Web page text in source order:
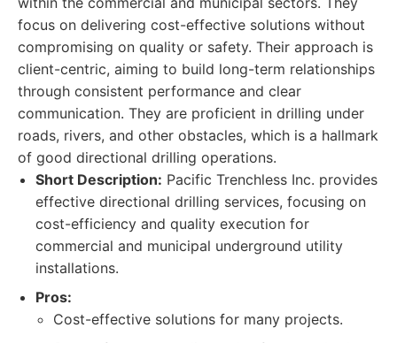
focus on delivering cost-effective solutions without
compromising on quality or safety. Their approach is
client-centric, aiming to build long-term relationships
through consistent performance and clear
communication. They are proficient in drilling under
roads, rivers, and other obstacles, which is a hallmark
of good directional drilling operations.
Short Description: Pacific Trenchless Inc. provides
effective directional drilling services, focusing on
cost-efficiency and quality execution for
commercial and municipal underground utility
installations.
Pros:
Cost-effective solutions for many projects.